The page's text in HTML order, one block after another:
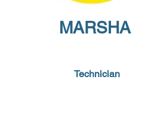
MARSHA
Technician